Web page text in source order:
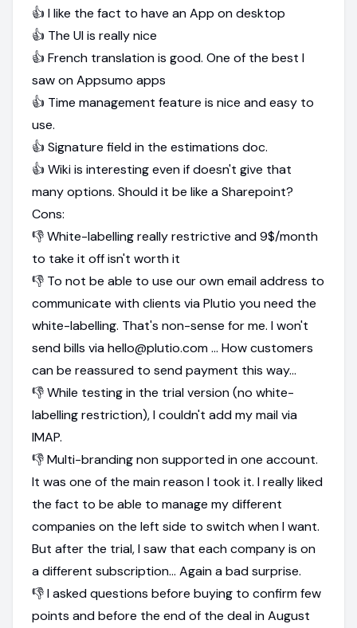
👍 I like the fact to have an App on desktop
👍 The UI is really nice
👍 French translation is good. One of the best I
saw on Appsumo apps
👍 Time management feature is nice and easy to
use.
👍 Signature field in the estimations doc.
👍 Wiki is interesting even if doesn't give that
many options. Should it be like a Sharepoint?
Cons:
👎 White-labelling really restrictive and 9$/month
to take it off isn't worth it
👎 To not be able to use our own email address to
communicate with clients via Plutio you need the
white-labelling. That's non-sense for me. I won't
send bills via hello@plutio.com ... How customers
can be reassured to send payment this way...
👎 While testing in the trial version (no white-
labelling restriction), I couldn't add my mail via
IMAP.
👎 Multi-branding non supported in one account.
It was one of the main reason I took it. I really liked
the fact to be able to manage my different
companies on the left side to switch when I want.
But after the trial, I saw that each company is on
a different subscription... Again a bad surprise.
👎 I asked questions before buying to confirm few
points and before the end of the deal in August